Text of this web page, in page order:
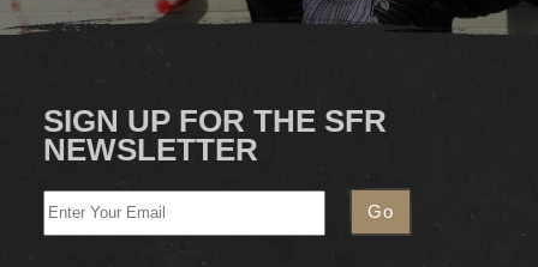
SIGN UP FOR THE SFR
NEWSLETTER